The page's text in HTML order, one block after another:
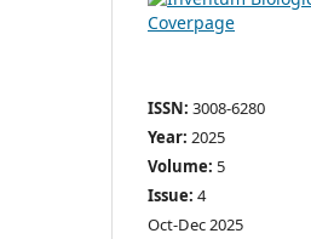
ISSN: 3008-6280
Year: 2025
Volume: 5
Issue: 4
Oct-Dec 2025